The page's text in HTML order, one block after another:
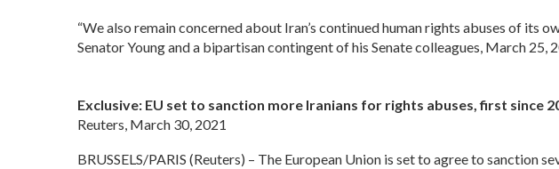
“We also remain concerned about Iran’s continued human rights abuses of its
Senator Young and a bipartisan contingent of his Senate colleagues, March 25,
Exclusive: EU set to sanction more Iranians for rights abuses, first since
Reuters, March 30, 2021
BRUSSELS/PARIS (Reuters) – The European Union is set to agree to sanction